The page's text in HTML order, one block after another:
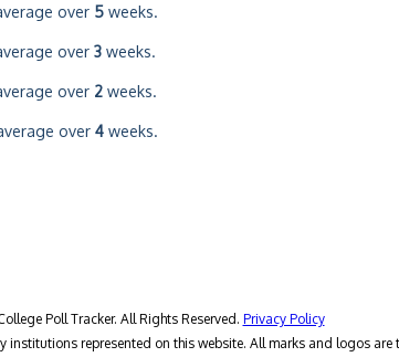
over 5 weeks.
over 3 weeks.
over 2 weeks.
over 4 weeks.
Poll Tracker. All Rights Reserved. Privacy Policy
represented on this website. All marks and logos are